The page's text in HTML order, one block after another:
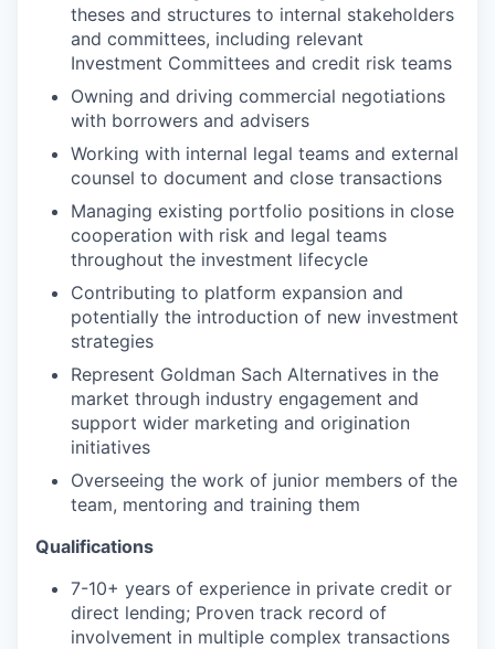
theses and structures to internal stakeholders
and committees, including relevant
Investment Committees and credit risk teams
Owning and driving commercial negotiations
with borrowers and advisers
Working with internal legal teams and external
counsel to document and close transactions
Managing existing portfolio positions in close
cooperation with risk and legal teams
throughout the investment lifecycle
Contributing to platform expansion and
potentially the introduction of new investment
strategies
Represent Goldman Sach Alternatives in the
market through industry engagement and
support wider marketing and origination
initiatives
Overseeing the work of junior members of the
team, mentoring and training them
Qualifications
7-10+ years of experience in private credit or
direct lending; Proven track record of
involvement in multiple complex transactions